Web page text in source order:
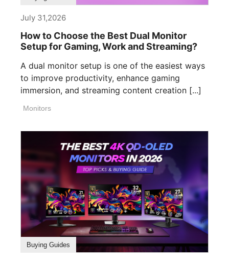
July 31,2026
How to Choose the Best Dual Monitor
Setup for Gaming, Work and Streaming?
A dual monitor setup is one of the easiest ways
to improve productivity, enhance gaming
immersion, and streaming content creation [...]
Monitors
Buying Guides